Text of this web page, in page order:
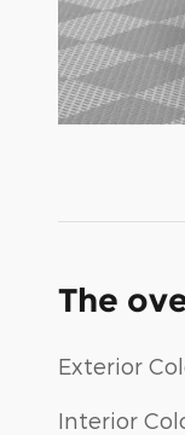
The
Exterior
Interior